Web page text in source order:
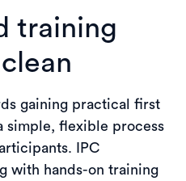
training
gaining practical first
simple, flexible process
IPC
with hands-on training